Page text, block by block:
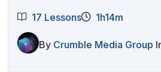
17 Lessons 1h14m
By Crumble Media Group